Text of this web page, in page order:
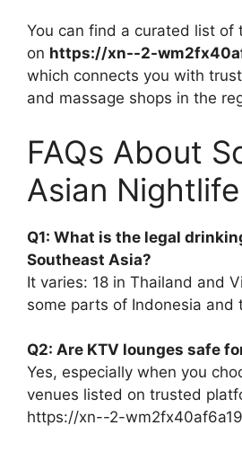
You can find a curated list of
on https://xn--2-
which connects you with
and massage shops in the
FAQs About
Asian Nightlife
Q1: What is the legal
Southeast Asia?
It varies: 18 in Thailand and
some parts of Indonesia and
Q2: Are KTV lounges safe
Yes, especially when you
venues listed on trusted
https://xn--2-